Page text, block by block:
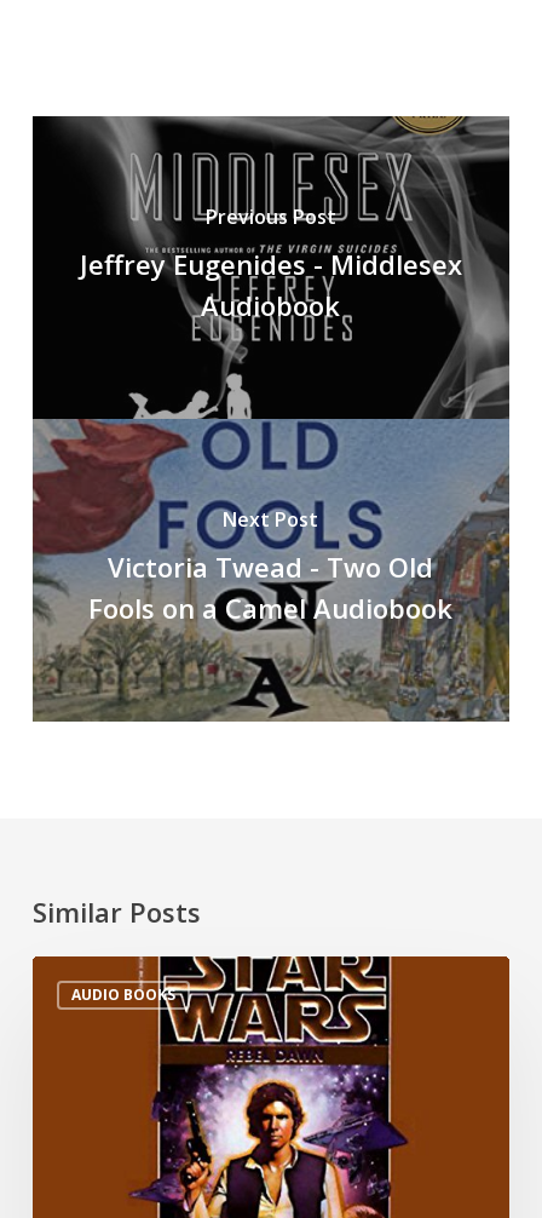
Previous Post
Jeffrey Eugenides - Middlesex
Audiobook
Next Post
Victoria Twead - Two Old
Fools on a Camel Audiobook
Similar Posts
AUDIO BOOKS